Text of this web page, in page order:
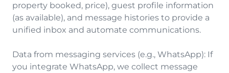
property booked, price), guest profile information
(as available), and message histories to provide a
unified inbox and automate communications.
Data from messaging services (e.g., WhatsApp): If
you integrate WhatsApp, we collect message